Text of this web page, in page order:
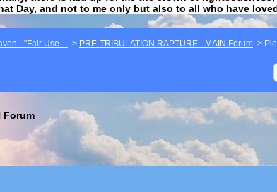
Day, and not to me only but also to all who have
- "Fair Use ... > PRE-TRIBULATION RAPTURE - MAIN Forum >
Forum